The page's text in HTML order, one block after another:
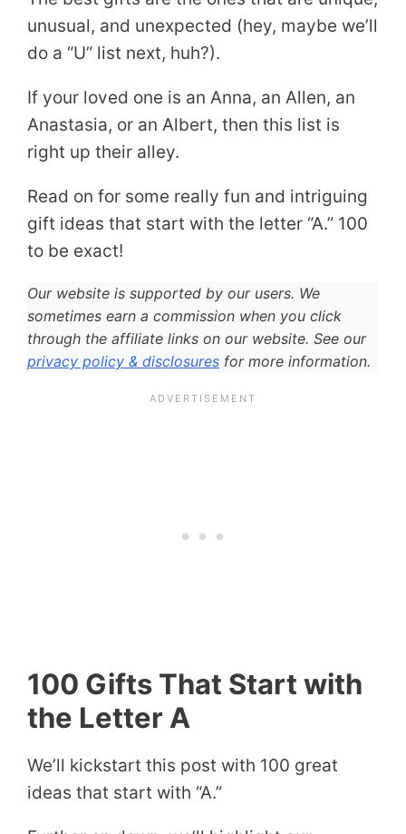
unusual, and unexpected (hey, maybe we’ll
do a “U” list next, huh?).
If your loved one is an Anna, an Allen, an
Anastasia, or an Albert, then this list is
right up their alley.
Read on for some really fun and intriguing
gift ideas that start with the letter “A.” 100
to be exact!
Our website is supported by our users. We
sometimes earn a commission when you click
through the affiliate links on our website. See our
privacy policy & disclosures for more information.
100 Gifts That Start with
the Letter A
We’ll kickstart this post with 100 great
ideas that start with “A.”